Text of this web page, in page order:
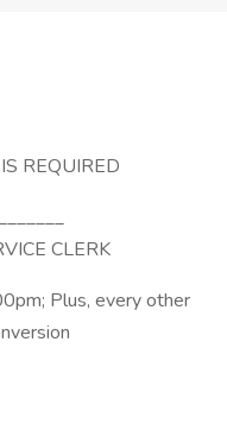
REQUIRED
CLERK
Plus, every other